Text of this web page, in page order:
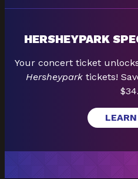
HERSHEYPARK
Your concert ticket
Hersheypark tickets!